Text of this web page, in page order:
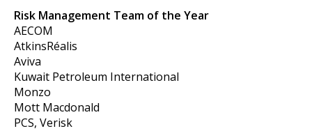
Risk Management Team of the Year
AECOM
AtkinsRéalis
Aviva
Kuwait Petroleum International
Monzo
Mott Macdonald
PCS, Verisk